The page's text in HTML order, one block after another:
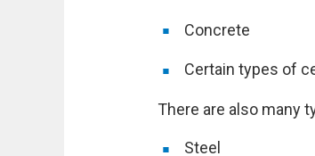
Concrete
Certain types of
There are also many
Steel